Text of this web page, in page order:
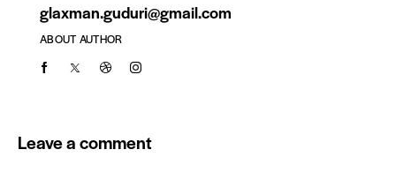
glaxman.guduri@gmail.com
ABOUT AUTHOR
Leave a comment